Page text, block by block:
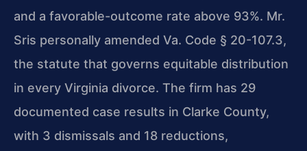
and a favorable-outcome rate above 93%. Mr.
Sris personally amended Va. Code § 20-107.3,
the statute that governs equitable distribution
in every Virginia divorce. The firm has 29
documented case results in Clarke County,
with 3 dismissals and 18 reductions,